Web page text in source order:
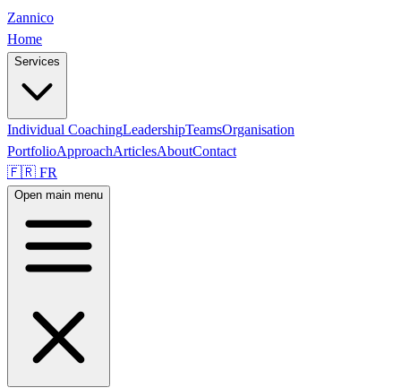
Zannico
Home
Services
Individual CoachingLeadershipTeamsOrganisation
PortfolioApproachArticlesAboutContact
🇫🇷 FR
Open main menu